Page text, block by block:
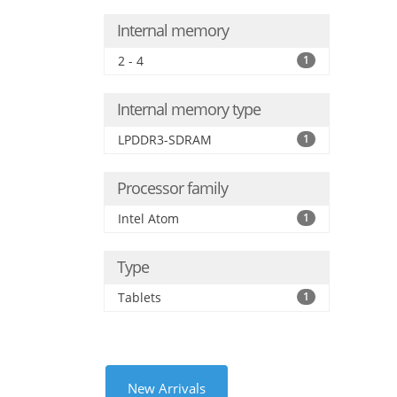
Internal memory
2 - 4 1
Internal memory type
LPDDR3-SDRAM 1
Processor family
Intel Atom 1
Type
Tablets 1
New Arrivals